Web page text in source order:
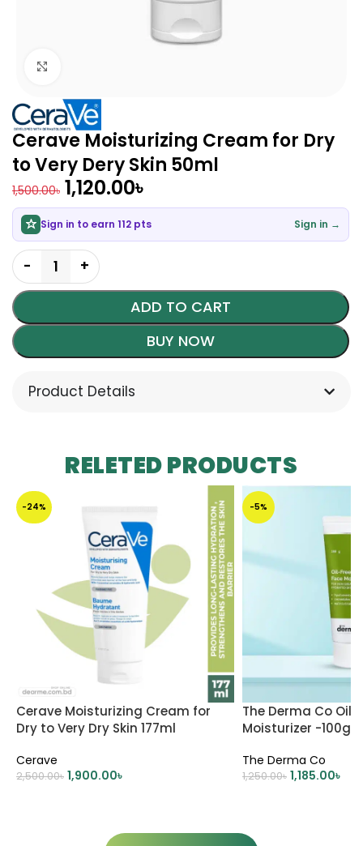
Cerave Moisturizing Cream for Dry
to Very Dery Skin 50ml
1,500.00৳ 1,120.00৳
Sign in to earn 112 pts Sign in →
ADD TO CART
BUY NOW
Product Details
RELETED PRODUCTS
-24%
Cerave Moisturizing Cream for
Dry to Very Dry Skin 177ml
Cerave
2,500.00৳ 1,900.00৳
-5%
The Derma Co Oil
Moisturizer -100g
The Derma Co
1,250.00৳ 1,185.00৳